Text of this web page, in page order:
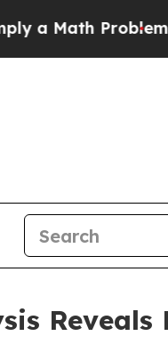
ProblemDr.
Reveals